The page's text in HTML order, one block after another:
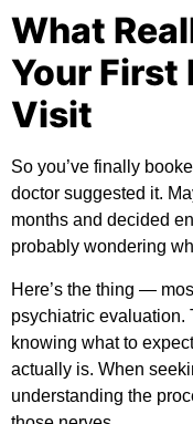
What
Your
Visit
So you’ve finally
doctor suggested it.
months and decided
probably wondering
Here’s the thing —
psychiatric evaluation.
knowing what to
actually is. When
understanding the